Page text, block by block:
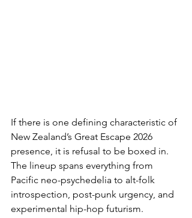
If there is one defining characteristic of
New Zealand’s Great Escape 2026
presence, it is refusal to be boxed in.
The lineup spans everything from
Pacific neo-psychedelia to alt-folk
introspection, post-punk urgency, and
experimental hip-hop futurism.